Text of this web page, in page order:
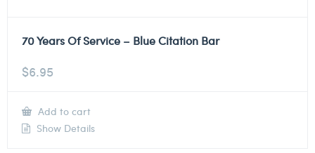
70 Years Of Service – Blue Citation Bar
$6.95
Add to cart
Show Details